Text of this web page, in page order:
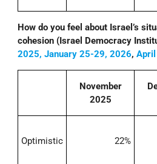
How do you feel about Israel’s
cohesion (Israel Democracy
2025,January 25-29, 2026,
November
2025
Optimistic 22%